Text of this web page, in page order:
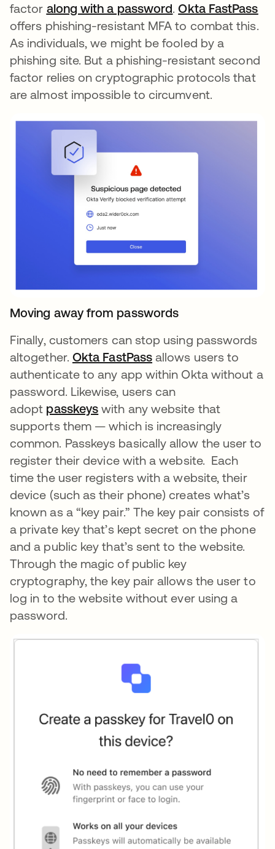
factor along with a passwordopens in a new
.Okta FastPass
offers phishing-resistant MFA to combat this.
As individuals, we might be fooled by a
phishing site. But a phishing-resistant second
factor relies on cryptographic protocols that
are almost impossible to circumvent.
Moving away from passwords
Finally, customers can stop using passwords
altogether. Okta FastPass opens in a new tab
allows users to
authenticate to any app within Okta without a
password. Likewise, users can
adopt passkeys with any website that
supports them — which is increasingly
common. Passkeys basically allow the user to
register their device with a website. Each
time the user registers with a website, their
device (such as their phone) creates what’s
known as a “key pair.” The key pair consists of
a private key that’s kept secret on the phone
and a public key that’s sent to the website.
Through the magic of public key
cryptography, the key pair allows the user to
log in to the website without ever using a
password.